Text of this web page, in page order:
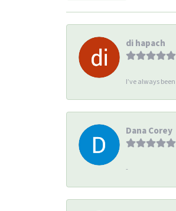
di hapach
I’ve always
Dana Corey
-